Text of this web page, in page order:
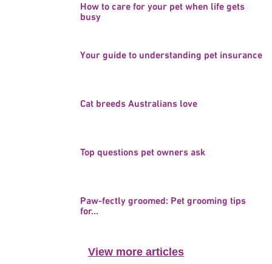
How to care for your pet when life gets
busy
Your guide to understanding pet insurance
Cat breeds Australians love
Top questions pet owners ask
Paw-fectly groomed: Pet grooming tips
for...
View more articles